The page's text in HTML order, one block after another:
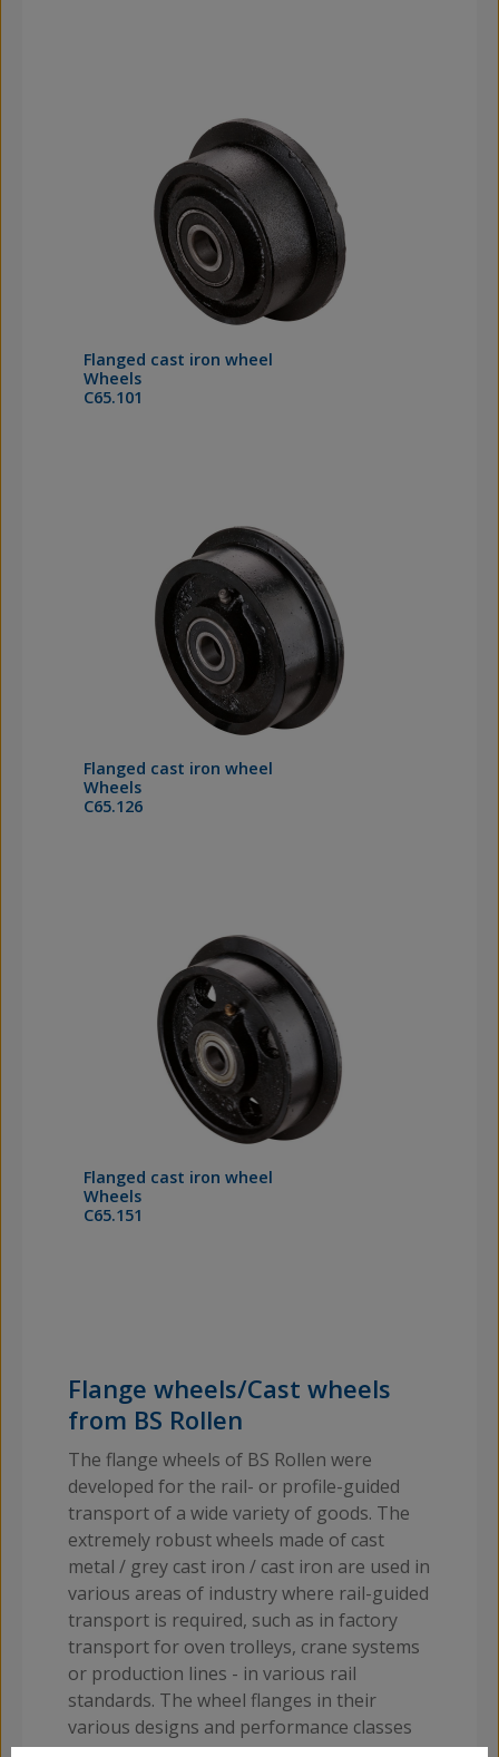
Flanged cast iron wheel
Wheels
C65.101
Flanged cast iron wheel
Wheels
C65.126
Flanged cast iron wheel
Wheels
C65.151
Flange wheels/Cast wheels
from BS Rollen
The flange wheels of BS Rollen were
developed for the rail- or profile-guided
transport of a wide variety of goods. The
extremely robust wheels made of cast
metal / grey cast iron / cast iron are used in
various areas of industry where rail-guided
transport is required, such as in factory
transport for oven trolleys, crane systems
or production lines - in various rail
standards. The wheel flanges in their
various designs and performance classes